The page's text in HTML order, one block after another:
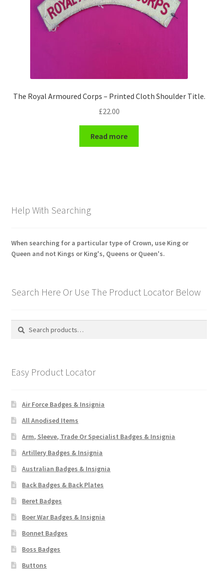
The Royal Armoured Corps – Printed Cloth Shoulder Title.
£22.00
Read more
Help With Searching
When searching for a particular type of Crown, use King or
Queen and not Kings or King's, Queens or Queen's.
Search Here Or Use The Product Locator Below
Search
Search
Easy Product Locator
Air Force Badges & Insignia
All Anodised Items
Arm, Sleeve, Trade Or Specialist Badges & Insignia
Artillery Badges & Insignia
Australian Badges & Insignia
Back Badges & Back Plates
Beret Badges
Boer War Badges & Insignia
Bonnet Badges
Boss Badges
Buttons